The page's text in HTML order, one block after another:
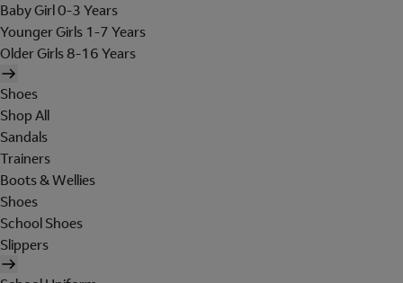
Baby Girl 0-3 Years
Younger Girls 1-7 Years
Older Girls 8-16 Years
Shoes
Shop All
Sandals
Trainers
Boots & Wellies
Shoes
School Shoes
Slippers